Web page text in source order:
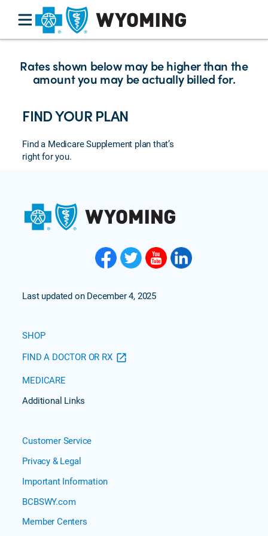
Rates shown below may be higher than the
amount you may be actually billed for.
FIND YOUR PLAN
Find a Medicare Supplement plan that’s
right for you.
Last updated on December 4, 2025
SHOP
FIND A DOCTOR OR RX
MEDICARE
Additional Links
Customer Service
Privacy & Legal
Important Information
BCBSWY.com
Member Centers